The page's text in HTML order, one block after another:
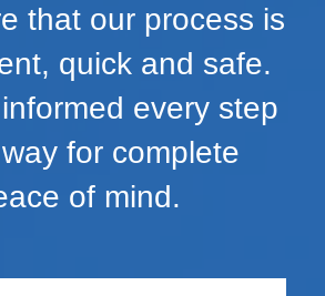
that our process is
quick and safe.
informed every step
for complete
of mind.